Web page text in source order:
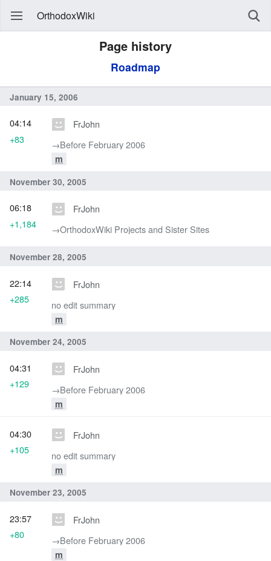
OrthodoxWiki
Page history
Roadmap
January 15, 2006
FrJohn
→‎Before February 2006
m
04:14
+83
November 30, 2005
FrJohn
→‎OrthodoxWiki Projects and Sister Sites
06:18
+1,184
November 28, 2005
FrJohn
no edit summary
m
22:14
+285
November 24, 2005
FrJohn
→‎Before February 2006
m
04:31
+129
FrJohn
no edit summary
m
04:30
+105
November 23, 2005
FrJohn
→‎Before February 2006
m
23:57
+80